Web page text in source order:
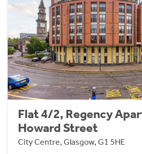
Flat 4/2, Regency
Howard Street
City Centre, Glasgow, G1 5HE